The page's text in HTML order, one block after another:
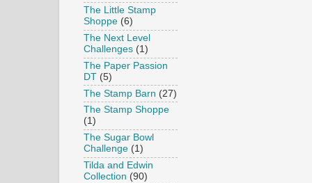
The Little Stamp
Shoppe (6)
The Next Level
Challenges (1)
The Paper Passion
DT (5)
The Stamp Barn (27)
The Stamp Shoppe
(1)
The Sugar Bowl
Challenge (1)
Tilda and Edwin
Collection (90)